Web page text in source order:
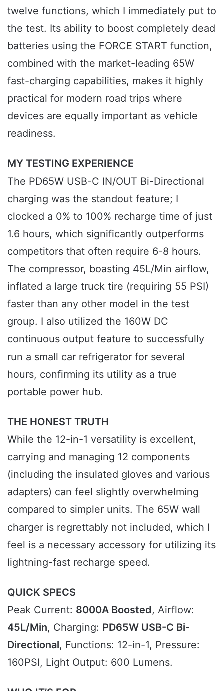
twelve functions, which I immediately put to
the test. Its ability to boost completely dead
batteries using the FORCE START function,
combined with the market-leading 65W
fast-charging capabilities, makes it highly
practical for modern road trips where
devices are equally important as vehicle
readiness.
MY TESTING EXPERIENCE
The PD65W USB-C IN/OUT Bi-Directional
charging was the standout feature; I
clocked a 0% to 100% recharge time of just
1.6 hours, which significantly outperforms
competitors that often require 6-8 hours.
The compressor, boasting 45L/Min airflow,
inflated a large truck tire (requiring 55 PSI)
faster than any other model in the test
group. I also utilized the 160W DC
continuous output feature to successfully
run a small car refrigerator for several
hours, confirming its utility as a true
portable power hub.
THE HONEST TRUTH
While the 12-in-1 versatility is excellent,
carrying and managing 12 components
(including the insulated gloves and various
adapters) can feel slightly overwhelming
compared to simpler units. The 65W wall
charger is regrettably not included, which I
feel is a necessary accessory for utilizing its
lightning-fast recharge speed.
QUICK SPECS
Peak Current: 8000A Boosted, Airflow:
45L/Min, Charging: PD65W USB-C Bi-
Directional, Functions: 12-in-1, Pressure:
160PSI, Light Output: 600 Lumens.